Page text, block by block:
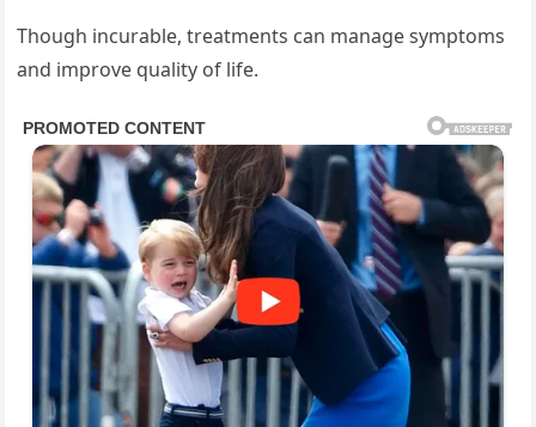
Though incurable, treatments can manage symptoms
and improve quality of life.